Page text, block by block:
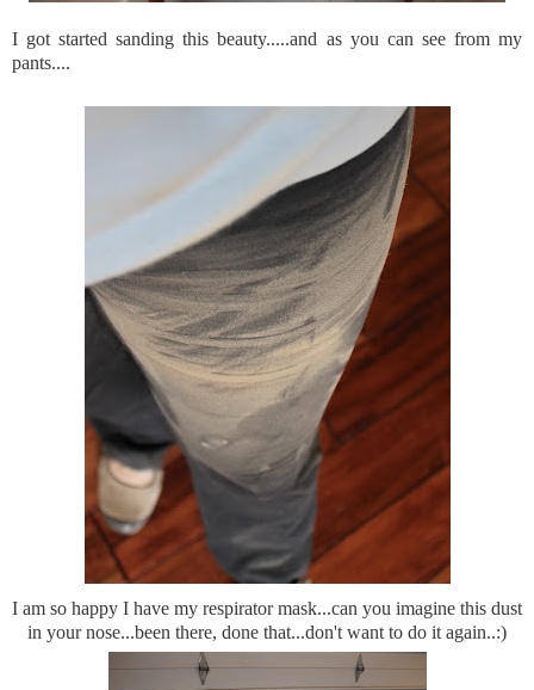
I got started sanding this beauty.....and as you can see from my
pants....
I am so happy I have my respirator mask...can you imagine this dust
in your nose...been there, done that...don't want to do it again..:)